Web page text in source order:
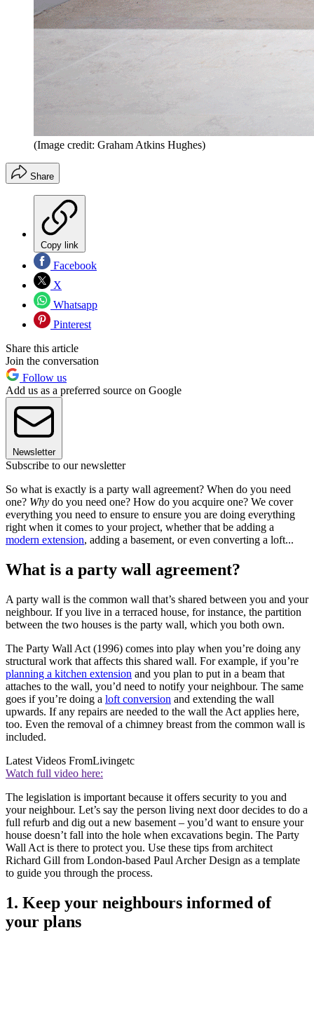
(Image credit: Graham Atkins Hughes)
Share
Copy link
Facebook
X
Whatsapp
Pinterest
Share this article
Join the conversation
Follow us
Add us as a preferred source on Google
Newsletter
Subscribe to our newsletter
So what is exactly is a party wall agreement? When do you need
one? Why do you need one? How do you acquire one? We cover
everything you need to ensure to ensure you are doing everything
right when it comes to your project, whether that be adding a
modern extension, adding a basement, or even converting a loft...
What is a party wall agreement?
A party wall is the common wall that’s shared between you and your
neighbour. If you live in a terraced house, for instance, the partition
between the two houses is the party wall, which you both own.
The Party Wall Act (1996) comes into play when you’re doing any
structural work that affects this shared wall. For example, if you’re
planning a kitchen extension and you plan to put in a beam that
attaches to the wall, you’d need to notify your neighbour. The same
goes if you’re doing a loft conversion and extending the wall
upwards. If any repairs are needed to the wall the Act applies here,
too. Even the removal of a chimney breast from the common wall is
included.
Latest Videos FromLivingetc
Watch full video here:
The legislation is important because it offers security to you and
your neighbour. Let’s say the person living next door decides to do a
full refurb and dig out a new basement – you’d want to ensure your
house doesn’t fall into the hole when excavations begin. The Party
Wall Act is there to protect you. Use these tips from architect
Richard Gill from London-based Paul Archer Design as a template
to guide you through the process.
1. Keep your neighbours informed of
your plans